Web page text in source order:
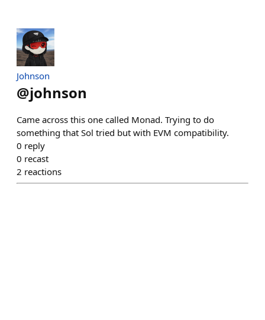
Johnson
@johnson
Came across this one called Monad. Trying to do
something that Sol tried but with EVM compatibility.
0 reply
0 recast
2 reactions